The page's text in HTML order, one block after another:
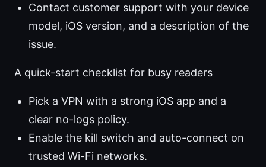
Contact customer support with your device
model, iOS version, and a description of the
issue.
A quick-start checklist for busy readers
Pick a VPN with a strong iOS app and a
clear no-logs policy.
Enable the kill switch and auto-connect on
trusted Wi-Fi networks.